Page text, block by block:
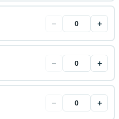
− +
− +
− +